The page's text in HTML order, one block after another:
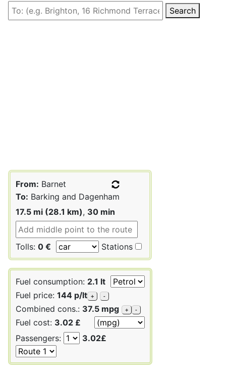
Search
From: Barnet
To: Barking and Dagenham
17.5 mi (28.1 km), 30 min
Tolls: 0 € Stations
Fuel consumption: 2.1 lt
Fuel price: 144 p/lt + -
Combined cons.: 37.5 mpg + -
Fuel cost: 3.02 £
Passengers:
3.02£